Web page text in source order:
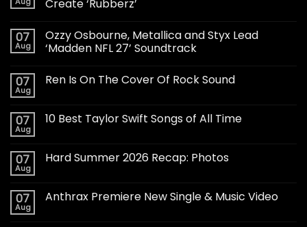
Create ‘Rubberz’
07
Aug
Ozzy Osbourne, Metallica and Styx Lead
‘Madden NFL 27’ Soundtrack
07
Aug
Ren Is On The Cover Of Rock Sound
07
Aug
10 Best Taylor Swift Songs of All Time
07
Aug
Hard Summer 2026 Recap: Photos
07
Aug
Anthrax Premiere New Single & Music Video